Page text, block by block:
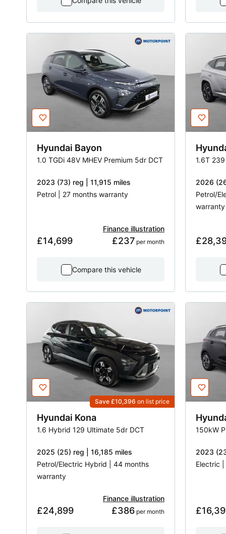
Hyundai Bayon
1.0 TGDi 48V MHEV Premium 5dr DCT
2023 (73) reg | 11,915 miles
Petrol | 27 months warranty
£14,699
Finance illustration
£237 per month
Compare this vehicle
1.6T
2026
Petrol/
warranty
Save £10,396 on list price
Hyundai Kona
1.6 Hybrid 129 Ultimate 5dr DCT
2025 (25) reg | 16,185 miles
Petrol/Electric Hybrid | 44 months
warranty
£24,899
Finance illustration
£386 per month
150kW
2023
Electric